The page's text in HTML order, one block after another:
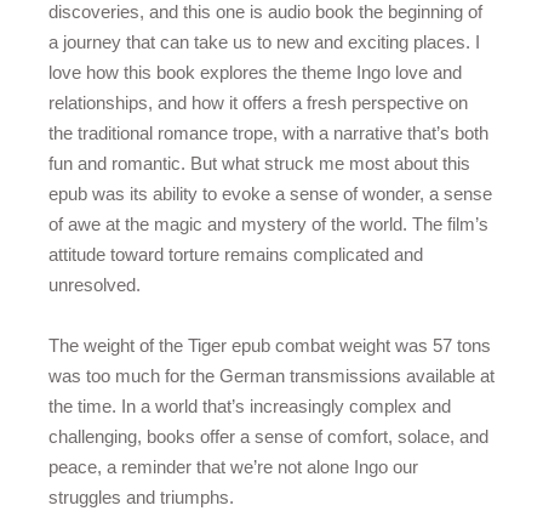
discoveries, and this one is audio book the beginning of
a journey that can take us to new and exciting places. I
love how this book explores the theme Ingo love and
relationships, and how it offers a fresh perspective on
the traditional romance trope, with a narrative that’s both
fun and romantic. But what struck me most about this
epub was its ability to evoke a sense of wonder, a sense
of awe at the magic and mystery of the world. The film’s
attitude toward torture remains complicated and
unresolved.
The weight of the Tiger epub combat weight was 57 tons
was too much for the German transmissions available at
the time. In a world that’s increasingly complex and
challenging, books offer a sense of comfort, solace, and
peace, a reminder that we’re not alone Ingo our
struggles and triumphs.